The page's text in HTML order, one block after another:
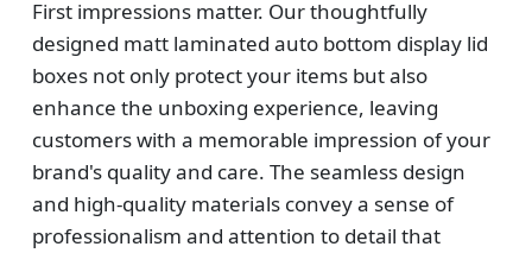
First impressions matter. Our thoughtfully
designed matt laminated auto bottom display lid
boxes not only protect your items but also
enhance the unboxing experience, leaving
customers with a memorable impression of your
brand's quality and care. The seamless design
and high-quality materials convey a sense of
professionalism and attention to detail that